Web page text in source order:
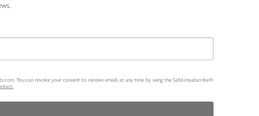
You can revoke your consent to receive emails at any time by using the SafeUnsubscribe®